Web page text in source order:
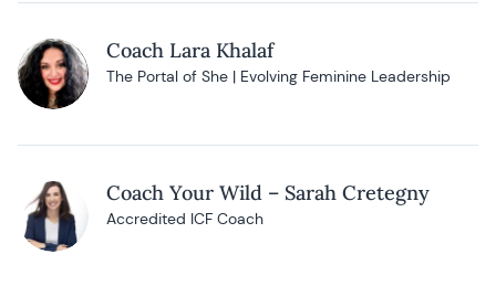
Coach Lara Khalaf
The Portal of She | Evolving Feminine Leadership
Coach Your Wild – Sarah Cretegny
Accredited ICF Coach